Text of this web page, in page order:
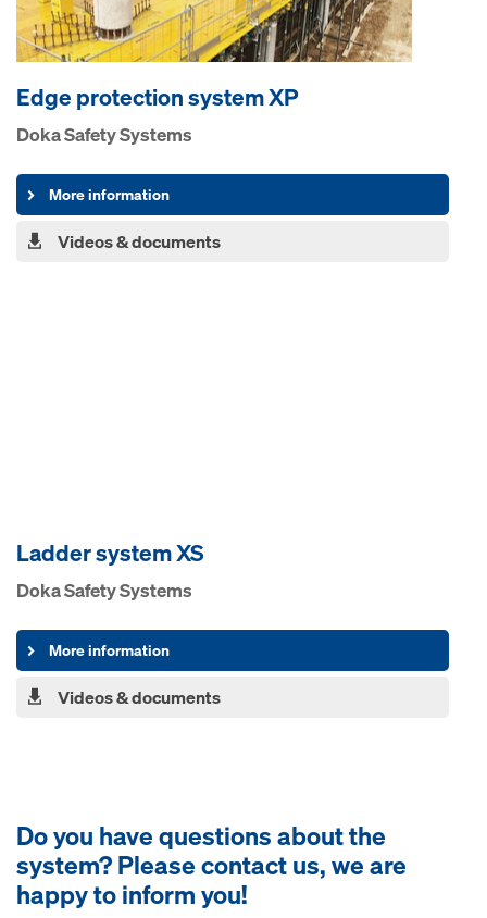
Edge pro­tection system XP
Doka Safety Systems
More information
Videos & documents
Ladder system XS
Doka Safety Systems
More information
Videos & documents
Do you have questions about the
system? Please contact us, we are
happy to inform you!